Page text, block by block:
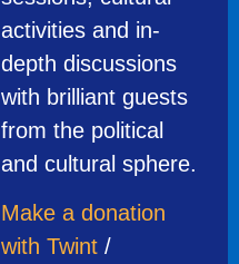
activities and in-
depth discussions
with brilliant guests
from the political
and cultural sphere.
Make a donation
with Twint /